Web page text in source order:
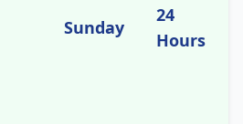
Sunday
24
Hours